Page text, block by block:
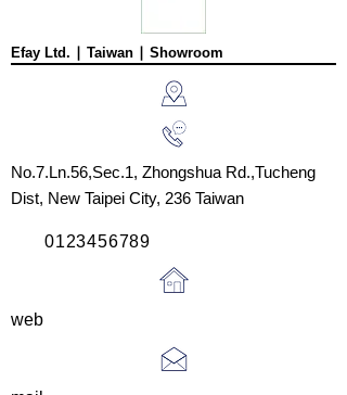
Efay Ltd. ∣ Taiwan ∣ Showroom
No.7.Ln.56,Sec.1, Zhongshua Rd.,Tucheng
Dist, New Taipei City, 236 Taiwan
0123456789
web